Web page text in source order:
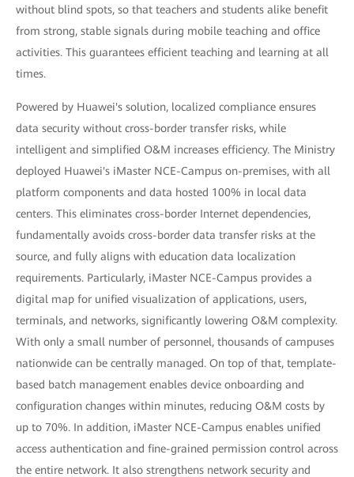
without blind spots, so that teachers and students alike benefit
from strong, stable signals during mobile teaching and office
activities. This guarantees efficient teaching and learning at all
times.
Powered by Huawei's solution, localized compliance ensures
data security without cross-border transfer risks, while
intelligent and simplified O&M increases efficiency. The Ministry
deployed Huawei's iMaster NCE-Campus on-premises, with all
platform components and data hosted 100% in local data
centers. This eliminates cross-border Internet dependencies,
fundamentally avoids cross-border data transfer risks at the
source, and fully aligns with education data localization
requirements. Particularly, iMaster NCE-Campus provides a
digital map for unified visualization of applications, users,
terminals, and networks, significantly lowering O&M complexity.
With only a small number of personnel, thousands of campuses
nationwide can be centrally managed. On top of that, template-
based batch management enables device onboarding and
configuration changes within minutes, reducing O&M costs by
up to 70%. In addition, iMaster NCE-Campus enables unified
access authentication and fine-grained permission control across
the entire network. It also strengthens network security and